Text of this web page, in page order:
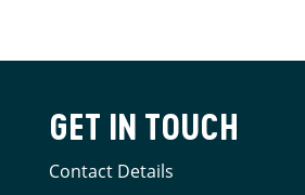
GET IN TOUCH
Contact Details